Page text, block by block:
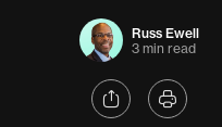
Russ Ewell
3 min read